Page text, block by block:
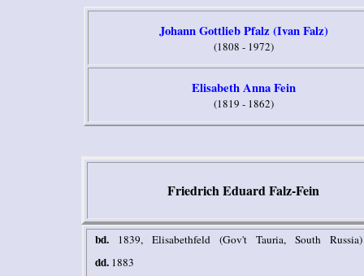
Johann Gottlieb Pfalz (Ivan Falz)
(1808 - 1972)
Elisabeth Anna Fein
(1819 - 1862)
Friedrich Eduard Falz-Fein
bd. 1839, Elisabethfeld (Gov't Tauria, South Russia)
dd. 1883